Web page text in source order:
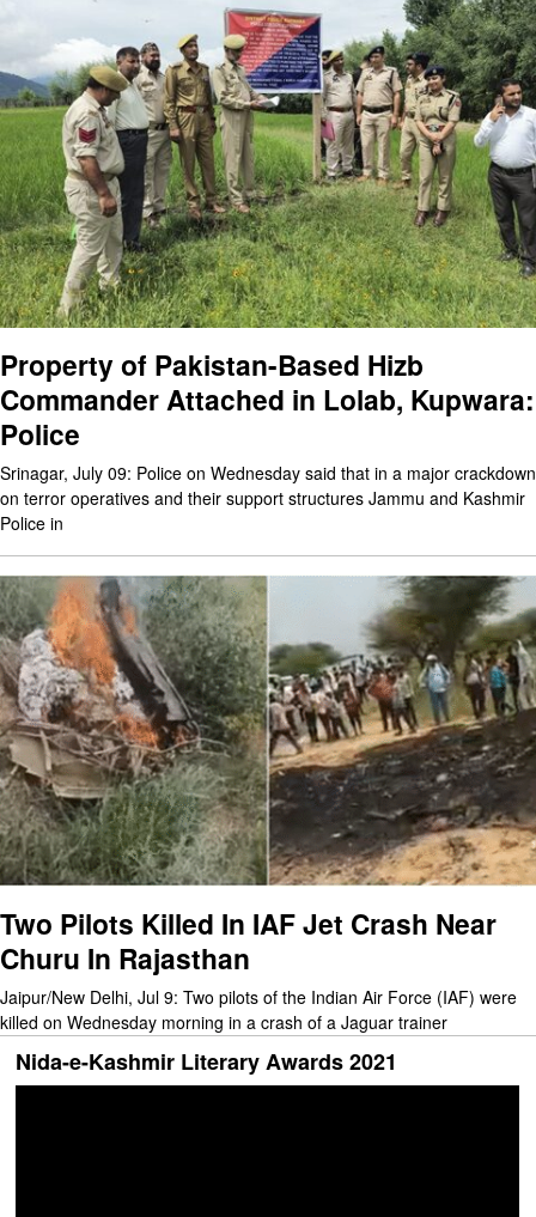
Property of Pakistan-Based Hizb
Commander Attached in Lolab, Kupwara:
Police
Srinagar, July 09: Police on Wednesday said that in a major crackdown
on terror operatives and their support structures Jammu and Kashmir
Police in
Two Pilots Killed In IAF Jet Crash Near
Churu In Rajasthan
Jaipur/New Delhi, Jul 9: Two pilots of the Indian Air Force (IAF) were
killed on Wednesday morning in a crash of a Jaguar trainer
Nida-e-Kashmir Literary Awards 2021